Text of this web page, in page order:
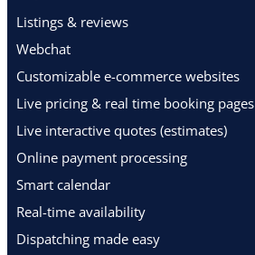
Listings & reviews
Webchat
Customizable e-commerce websites
Live pricing & real time booking pages
Live interactive quotes (estimates)
Online payment processing
Smart calendar
Real-time availability
Dispatching made easy